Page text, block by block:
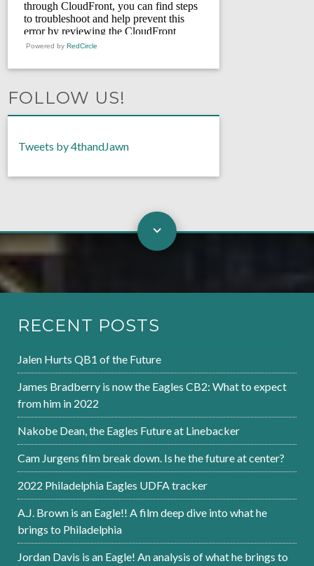
Powered by RedCircle
FOLLOW US!
Tweets by 4thandJawn
RECENT POSTS
Jalen Hurts QB1 of the Future
James Bradberry is now the Eagles CB2: What to expect
from him in 2022
Nakobe Dean, the Eagles Future at Linebacker
Cam Jurgens film break down. Is he the future at center?
2022 Philadelphia Eagles UDFA tracker
A.J. Brown is an Eagle!! A film deep dive into what he
brings to Philadelphia
Jordan Davis is an Eagle! An analysis of what he brings to